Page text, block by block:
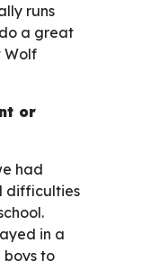
runs
a great
Wolf
or
had
difficulties
in a
to